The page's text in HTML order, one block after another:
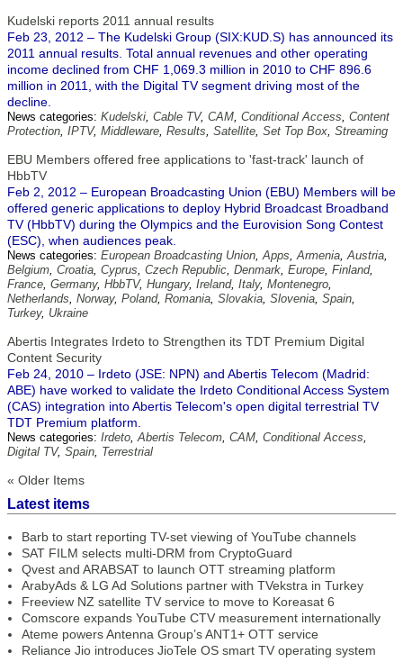
Kudelski reports 2011 annual results
Feb 23, 2012 – The Kudelski Group (SIX:KUD.S) has announced its
2011 annual results. Total annual revenues and other operating
income declined from CHF 1,069.3 million in 2010 to CHF 896.6
million in 2011, with the Digital TV segment driving most of the
decline.
News categories: Kudelski, Cable TV, CAM, Conditional Access, Content
Protection, IPTV, Middleware, Results, Satellite, Set Top Box, Streaming
EBU Members offered free applications to 'fast-track' launch of
HbbTV
Feb 2, 2012 – European Broadcasting Union (EBU) Members will be
offered generic applications to deploy Hybrid Broadcast Broadband
TV (HbbTV) during the Olympics and the Eurovision Song Contest
(ESC), when audiences peak.
News categories: European Broadcasting Union,Apps,Armenia,Austria,
Belgium, Croatia, Cyprus, Czech Republic, Denmark, Europe, Finland,
France, Germany, HbbTV, Hungary, Ireland, Italy, Montenegro,
Netherlands, Norway, Poland, Romania, Slovakia, Slovenia, Spain,
Turkey, Ukraine
Abertis Integrates Irdeto to Strengthen its TDT Premium Digital
Content Security
Feb 24, 2010 – Irdeto (JSE: NPN) and Abertis Telecom (Madrid:
ABE) have worked to validate the Irdeto Conditional Access System
(CAS) integration into Abertis Telecom's open digital terrestrial TV
TDT Premium platform.
News categories: Irdeto,Abertis Telecom, CAM, Conditional Access,
Digital TV, Spain, Terrestrial
« Older Items
Latest items
Barb to start reporting TV-set viewing of YouTube channels
SAT FILM selects multi-DRM from CryptoGuard
Qvest and ARABSAT to launch OTT streaming platform
ArabyAds & LG Ad Solutions partner with TVekstra in Turkey
Freeview NZ satellite TV service to move to Koreasat 6
Comscore expands YouTube CTV measurement internationally
Ateme powers Antenna Group’s ANT1+ OTT service
Reliance Jio introduces JioTele OS smart TV operating system